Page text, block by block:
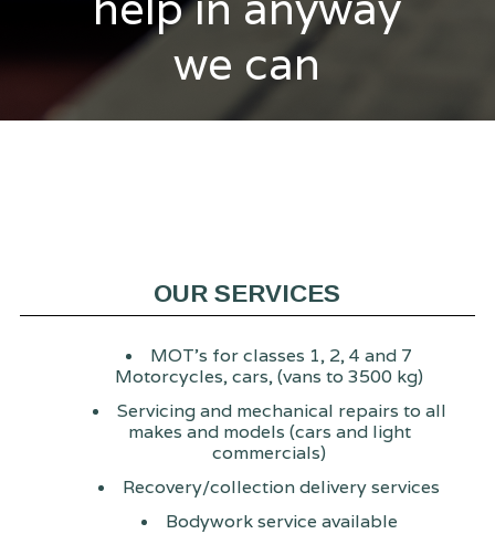
we can
OUR SERVICES
MOT's for classes 1, 2, 4 and 7
Motorcycles, cars, (vans to 3500 kg)
Servicing and mechanical repairs to all
makes and models (cars and light
commercials)
Recovery/collection delivery services
Bodywork service available